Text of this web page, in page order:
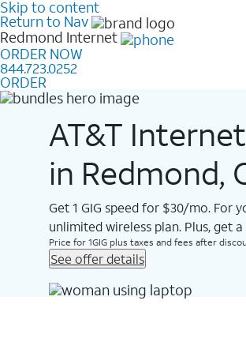
Skip to content
Return to Nav
Redmond Internet
ORDER NOW
844.723.0252
ORDER
AT&T
in Redmond,
Get 1 GIG speed for $30/mo. For
unlimited wireless plan. Plus, get
Price for 1GIG plus taxes and fees after
See offer details